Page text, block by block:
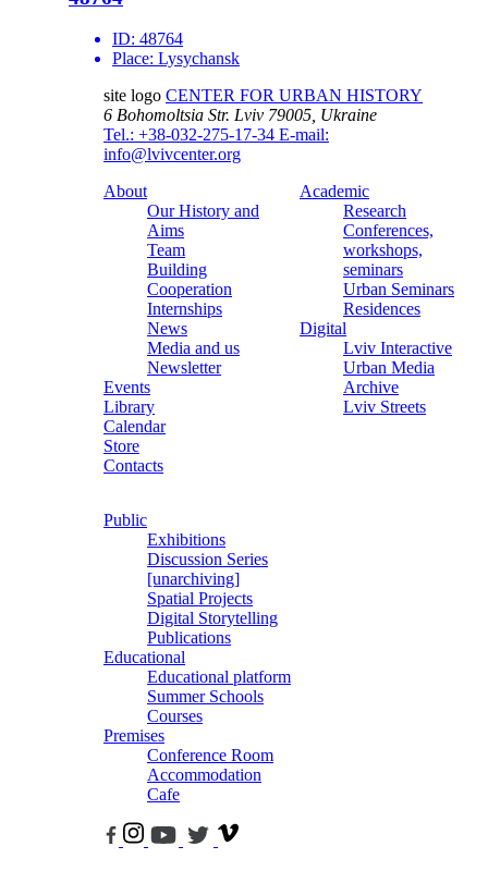
ID: 48764
Place: Lysychansk
site logo CENTER FOR URBAN HISTORY
6 Bohomoltsia Str. Lviv 79005, Ukraine
Tel.: +38-032-275-17-34 E-mail:
info@lvivcenter.org
About
Our History and
Aims
Team
Building
Cooperation
Internships
News
Media and us
Newsletter
Events
Library
Calendar
Store
Contacts
Academic
Research
Conferences,
workshops,
seminars
Urban Seminars
Residences
Digital
Lviv Interactive
Urban Media
Archive
Lviv Streets
Public
Exhibitions
Discussion Series
[unarchiving]
Spatial Projects
Digital Storytelling
Publications
Educational
Educational platform
Summer Schools
Courses
Premises
Conference Room
Accommodation
Cafe